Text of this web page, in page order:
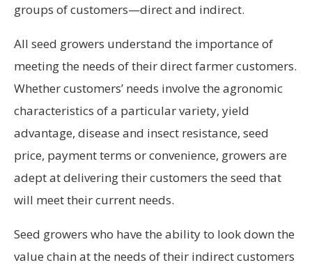
groups of customers—direct and indirect.
All seed growers understand the importance of
meeting the needs of their direct farmer customers.
Whether customers’ needs involve the agronomic
characteristics of a particular variety, yield
advantage, disease and insect resistance, seed
price, payment terms or convenience, growers are
adept at delivering their customers the seed that
will meet their current needs.
Seed growers who have the ability to look down the
value chain at the needs of their indirect customers